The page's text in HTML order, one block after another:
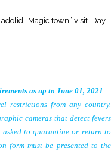
“Magic town” visit. Day
as up to June 01, 2021
restrictions from any country.
cameras that detect fevers
asked to quarantine or return to
form must be presented to the